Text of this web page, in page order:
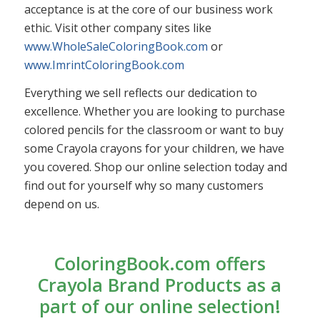
acceptance is at the core of our business work
ethic. Visit other company sites like
www.WholeSaleColoringBook.com or
www.ImrintColoringBook.com
Everything we sell reflects our dedication to
excellence. Whether you are looking to purchase
colored pencils for the classroom or want to buy
some Crayola crayons for your children, we have
you covered. Shop our online selection today and
find out for yourself why so many customers
depend on us.
ColoringBook.com offers
Crayola Brand Products as a
part of our online selection!